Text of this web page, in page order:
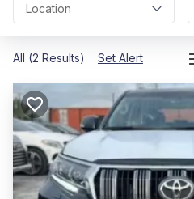
Location
All (2 Results) Set Alert